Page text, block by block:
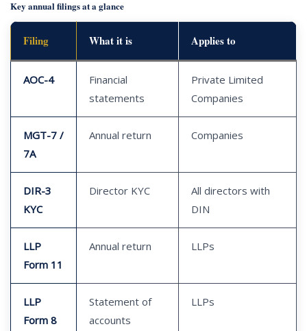
Key annual filings at a glance
Filing What it is Applies to
AOC-4
Financial
statements
Private Limited
Companies
MGT-7 /
7A
Annual return Companies
DIR-3
KYC
Director KYC
All directors with
DIN
LLP
Form 11
Annual return LLPs
LLP
Form 8
Statement of
accounts
LLPs